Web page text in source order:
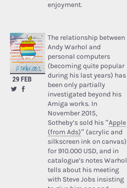
enjoyment.
29 FEB
The relationship between
Andy Warhol and
personal computers
(becoming quite popular
during his last years) has
been only partially
investigated beyond his
Amiga works. In
November 2015,
Sotheby’s sold his “Apple
(from Ads)” (acrylic and
silkscreen ink on canvas)
for 910.000 USD, and in
catalogue’s notes Warhol
tells about his meeting
with Steve Jobs insisting